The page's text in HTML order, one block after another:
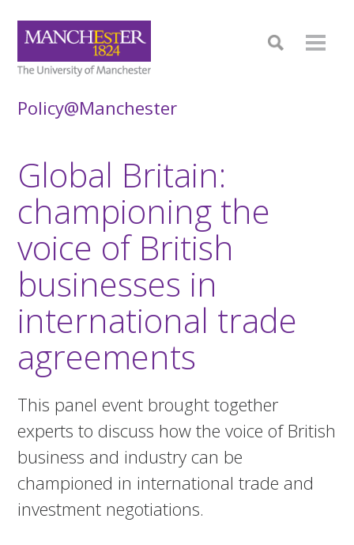
Policy@Manchester
Global Britain:
championing the
voice of British
businesses in
international trade
agreements
This panel event brought together
experts to discuss how the voice of British
business and industry can be
championed in international trade and
investment negotiations.